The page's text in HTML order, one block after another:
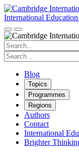
Skip
to
content
International
Search
for:
Search
for:
Blog
Topics
Programmes
Regions
Authors
Contact
International
Brighter